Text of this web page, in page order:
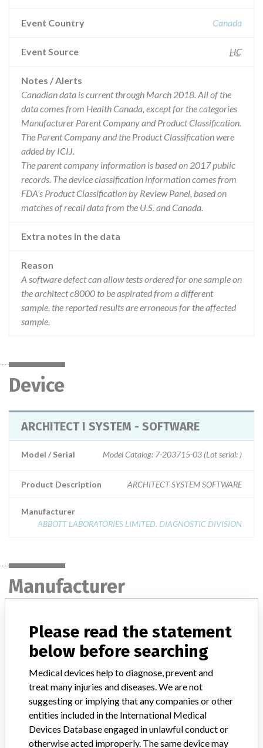
Event Country Canada
Event Source HC
Notes / Alerts
Canadian data is current through March 2018. All of the
data comes from Health Canada, except for the categories
Manufacturer Parent Company and Product Classification.
The Parent Company and the Product Classification were
added by ICIJ.
The parent company information is based on 2017 public
records. The device classification information comes from
FDA’s Product Classification by Review Panel, based on
matches of recall data from the U.S. and Canada.
Extra notes in the data
Reason
A software defect can allow tests ordered for one sample on
the architect c8000 to be aspirated from a different
sample. the reported results are erroneous for the affected
sample.
Device
ARCHITECT I SYSTEM - SOFTWARE
Model / Serial Model Catalog: 7-203715-03 (Lot serial: )
Product Description ARCHITECT SYSTEM SOFTWARE
Manufacturer
ABBOTT LABORATORIES LIMITED. DIAGNOSTIC DIVISION
Manufacturer
ABBOTT LABORATORIES LIMITED.
DIAGNOSTIC DIVISION
Manufacturer Address MISSISSAUGA
Manufacturer Parent Company (2017) Abbott Laboratories
“We are in constant communication with regulatory agencies and
Please read the statement
below before searching
Medical devices help to diagnose, prevent and
treat many injuries and diseases. We are not
suggesting or implying that any companies or other
entities included in the International Medical
Devices Database engaged in unlawful conduct or
otherwise acted improperly. The same device may